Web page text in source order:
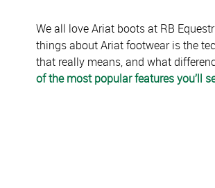
We all love Ariat boots at RB
things about Ariat footwear is the
that really means, and what
of the most popular features you’ll